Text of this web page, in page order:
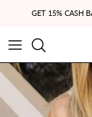
GET 15% CASH